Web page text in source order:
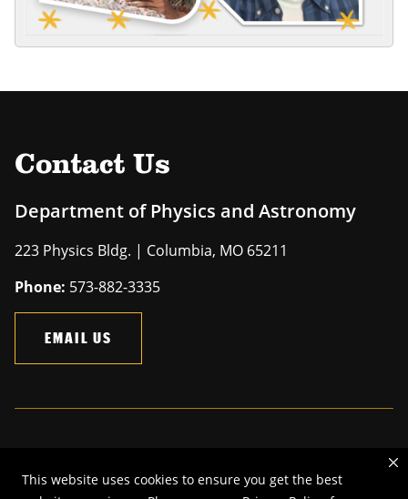
This website uses cookies to ensure you get the best
Contact Us
Department of Physics and Astronomy
223 Physics Bldg. | Columbia, MO 65211
Phone: 573-882-3335
EMAIL US
© 2026—The Curators of the University of Missouri. All rights